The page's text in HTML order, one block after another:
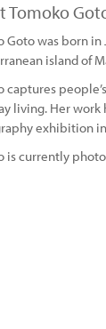
Tomoko
Goto was born
island of
captures
living. Her work
exhibition
is currently